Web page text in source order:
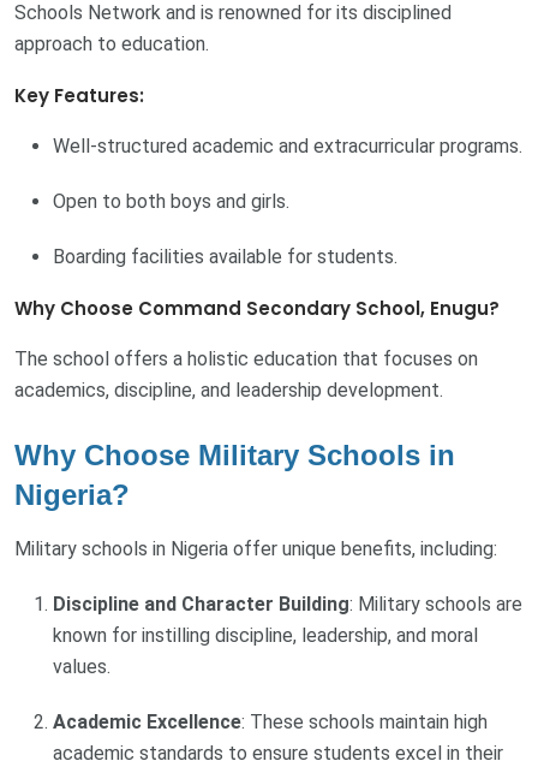
Schools Network and is renowned for its disciplined
approach to education.
Key Features:
Well-structured academic and extracurricular programs.
Open to both boys and girls.
Boarding facilities available for students.
Why Choose Command Secondary School, Enugu?
The school offers a holistic education that focuses on
academics, discipline, and leadership development.
Why Choose Military Schools in
Nigeria?
Military schools in Nigeria offer unique benefits, including:
Discipline and Character Building: Military schools are
known for instilling discipline, leadership, and moral
values.
Academic Excellence: These schools maintain high
academic standards to ensure students excel in their